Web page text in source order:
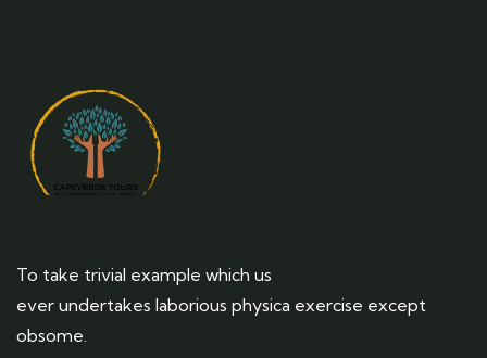
To take trivial example which us
ever undertakes laborious physica exercise except
obsome.